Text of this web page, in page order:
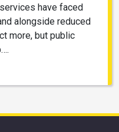
have faced
alongside reduced
more, but public